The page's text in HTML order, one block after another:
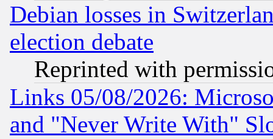
Debian losses in
election debate
Reprinted with
Links 05/08/2026:
and "Never Write With"